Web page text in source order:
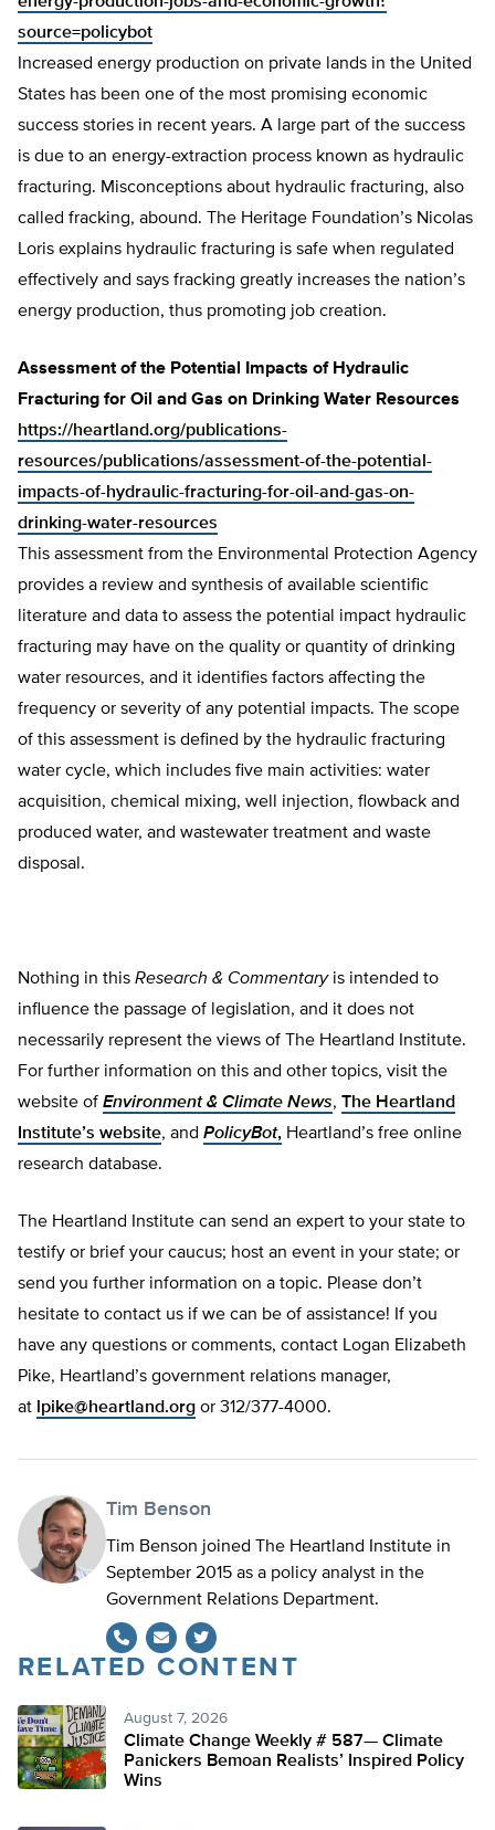
source=policybot
Increased energy production on private lands in the United
States has been one of the most promising economic
success stories in recent years. A large part of the success
is due to an energy-extraction process known as hydraulic
fracturing. Misconceptions about hydraulic fracturing, also
called fracking, abound. The Heritage Foundation’s Nicolas
Loris explains hydraulic fracturing is safe when regulated
effectively and says fracking greatly increases the nation’s
energy production, thus promoting job creation.
Assessment of the Potential Impacts of Hydraulic
Fracturing for Oil and Gas on Drinking Water Resources
https://heartland.org/publications-
resources/publications/assessment-of-the-potential-
impacts-of-hydraulic-fracturing-for-oil-and-gas-on-
drinking-water-resources
This assessment from the Environmental Protection Agency
provides a review and synthesis of available scientific
literature and data to assess the potential impact hydraulic
fracturing may have on the quality or quantity of drinking
water resources, and it identifies factors affecting the
frequency or severity of any potential impacts. The scope
of this assessment is defined by the hydraulic fracturing
water cycle, which includes five main activities: water
acquisition, chemical mixing, well injection, flowback and
produced water, and wastewater treatment and waste
disposal.
Nothing in this Research & Commentary is intended to
influence the passage of legislation, and it does not
necessarily represent the views of The Heartland Institute.
For further information on this and other topics, visit the
website of Environment & Climate News, The Heartland
Institute’s website, and PolicyBot, Heartland’s free online
research database.
The Heartland Institute can send an expert to your state to
testify or brief your caucus; host an event in your state; or
send you further information on a topic. Please don’t
hesitate to contact us if we can be of assistance! If you
have any questions or comments, contact Logan Elizabeth
Pike, Heartland’s government relations manager,
at lpike@heartland.org or 312/377-4000.
Tim Benson
Tim Benson joined The Heartland Institute in
September 2015 as a policy analyst in the
Government Relations Department.
Twitter
RELATED CONTENT
August 7, 2026
Climate Change Weekly # 587— Climate
Panickers Bemoan Realists’ Inspired Policy
Wins